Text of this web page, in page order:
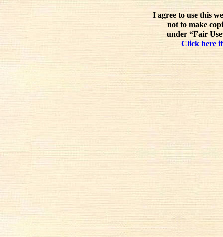
I agree to use this
not to make
under “Fair
Click here if